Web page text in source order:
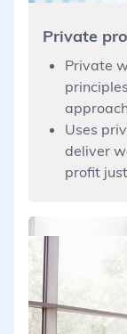
Private
Private
Uses
deliver
profit